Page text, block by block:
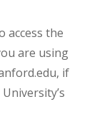
access the
are using
if